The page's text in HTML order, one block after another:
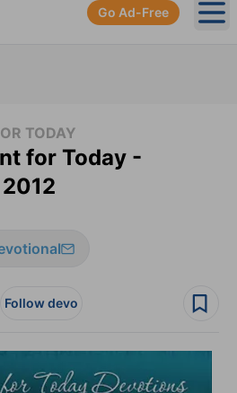
Go Ad-Free
TODAY
for Today -
Follow devo